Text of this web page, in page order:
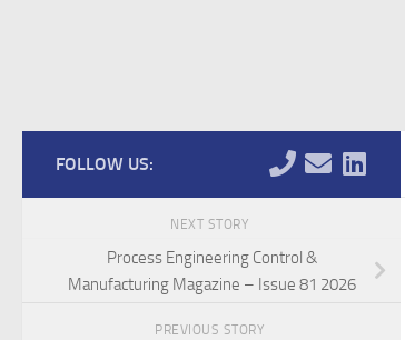
FOLLOW US:
NEXT STORY
Process Engineering Control &
Manufacturing Magazine – Issue 81 2026
PREVIOUS STORY